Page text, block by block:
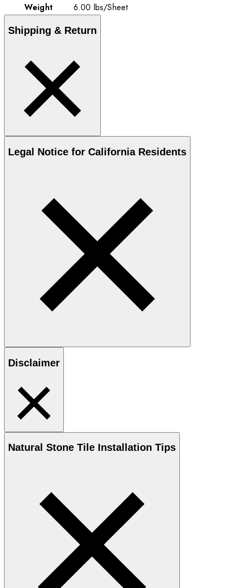
Weight
6.00 lbs/Sheet
Shipping & Return
Legal Notice for California Residents
Disclaimer
Natural Stone Tile Installation Tips